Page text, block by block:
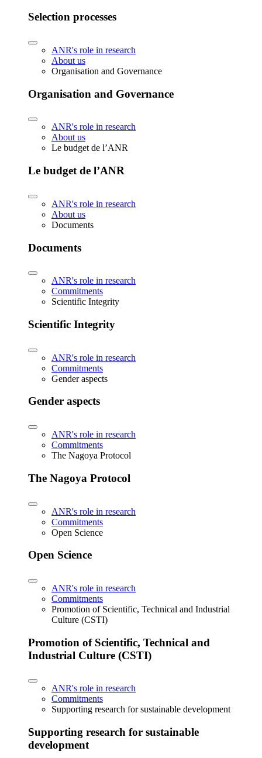
Selection processes
ANR's role in research
About us
Organisation and Governance
Organisation and Governance
ANR's role in research
About us
Le budget de l’ANR
Le budget de l’ANR
ANR's role in research
About us
Documents
Documents
ANR's role in research
Commitments
Scientific Integrity
Scientific Integrity
ANR's role in research
Commitments
Gender aspects
Gender aspects
ANR's role in research
Commitments
The Nagoya Protocol
The Nagoya Protocol
ANR's role in research
Commitments
Open Science
Open Science
ANR's role in research
Commitments
Promotion of Scientific, Technical and Industrial
Culture (CSTI)
Promotion of Scientific, Technical and
Industrial Culture (CSTI)
ANR's role in research
Commitments
Supporting research for sustainable development
Supporting research for sustainable
development